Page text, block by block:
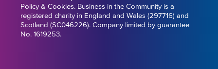
Policy & Cookies. Business in the Community is a
registered charity in England and Wales (297716) and
Scotland (SC046226). Company limited by guarantee
No. 1619253.